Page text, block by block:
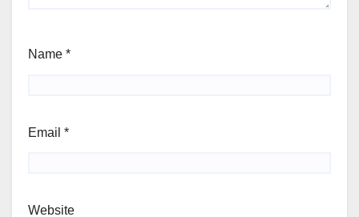
Name *
Email *
Website